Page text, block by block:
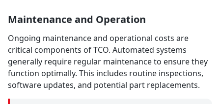
Maintenance and Operation
Ongoing maintenance and operational costs are
critical components of TCO. Automated systems
generally require regular maintenance to ensure they
function optimally. This includes routine inspections,
software updates, and potential part replacements.